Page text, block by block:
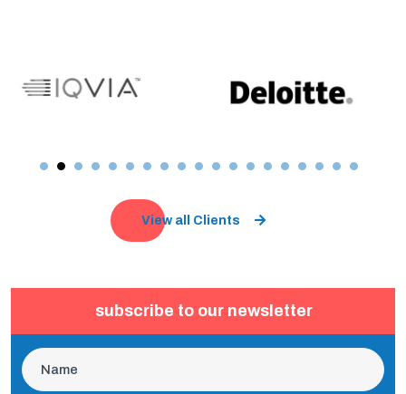
View all Clients
subscribe to our newsletter